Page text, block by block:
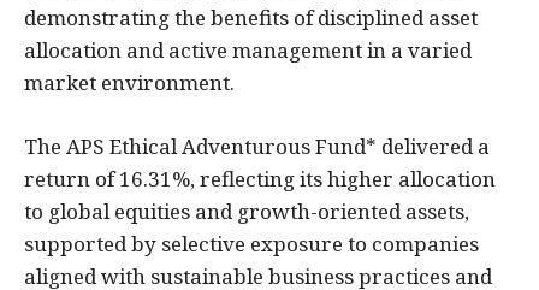
demonstrating the benefits of disciplined asset
allocation and active management in a varied
market environment.
The APS Ethical Adventurous Fund* delivered a
return of 16.31%, reflecting its higher allocation
to global equities and growth-oriented assets,
supported by selective exposure to companies
aligned with sustainable business practices and